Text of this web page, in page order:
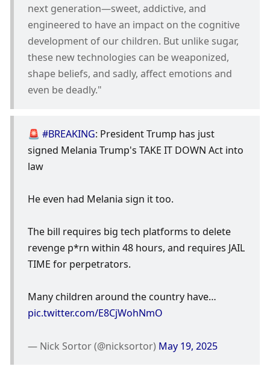
next generation—sweet, addictive, and
engineered to have an impact on the cognitive
development of our children. But unlike sugar,
these new technologies can be weaponized,
shape beliefs, and sadly, affect emotions and
even be deadly."
🚨 #BREAKING: President Trump has just
signed Melania Trump's TAKE IT DOWN Act into
law
He even had Melania sign it too.
The bill requires big tech platforms to delete
revenge p*rn within 48 hours, and requires JAIL
TIME for perpetrators.
pic.twitter.com/E8CjWohNmO
— Nick Sortor (@nicksortor) May 19, 2025